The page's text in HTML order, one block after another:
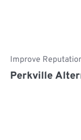
Improve
Perkville